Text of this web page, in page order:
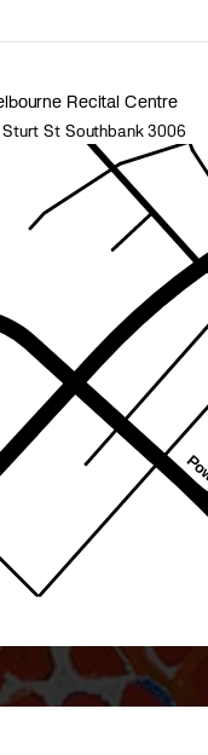
Recital Centre
Sturt St Southbank 3006